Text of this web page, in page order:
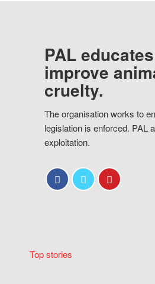
PAL
improve
cruelty.
The organisation works to
legislation is enforced. PAL
exploitation.
Top stories